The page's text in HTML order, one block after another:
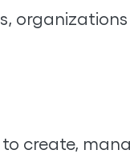
create,